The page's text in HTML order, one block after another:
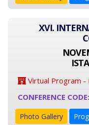
XVI.
Virtual Program -
CONFERENCE
Photo Gallery